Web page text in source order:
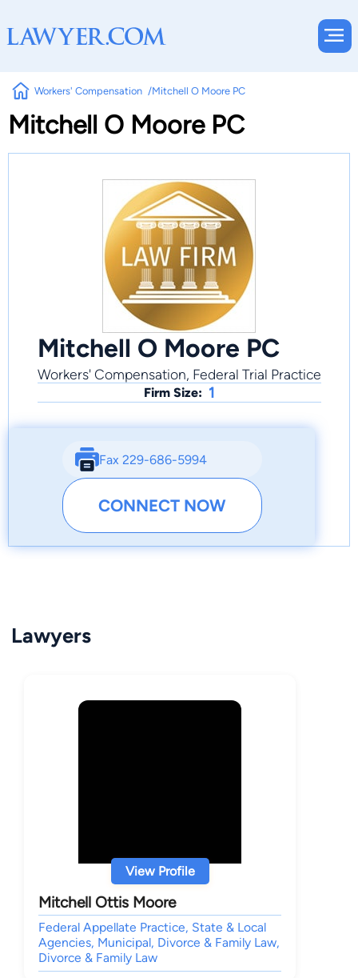
Workers' Compensation Mitchell O Moore PC
Mitchell O Moore PC
Mitchell O Moore PC
Workers' Compensation, Federal Trial Practice
Firm Size: 1
Fax 229-686-5994
CONNECT NOW
Lawyers
View Profile
Mitchell Ottis Moore
Federal Appellate Practice, State & Local
Agencies, Municipal, Divorce & Family Law,
Divorce & Family Law